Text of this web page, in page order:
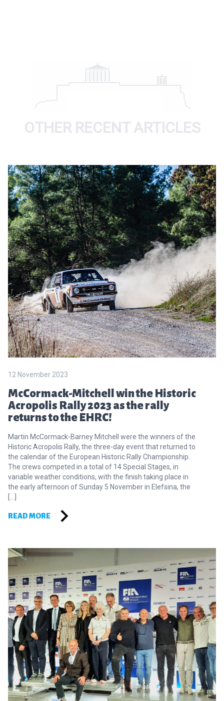
OTHER RECENT ARTICLES
12 November 2023
McCormack-Mitchell win the Historic
Acropolis Rally 2023 as the rally
returns to the EHRC!
Martin McCormack-Barney Mitchell were the winners of the
Historic Acropolis Rally, the three-day event that returned to
the calendar of the European Historic Rally Championship.
The crews competed in a total of 14 Special Stages, in
variable weather conditions, with the finish taking place in
the early afternoon of Sunday 5 November in Elefsina, the
READ MORE